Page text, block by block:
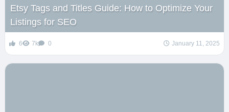
Etsy Tags and Titles Guide: How to Optimize Your
Listings for SEO
6 7k 0 January 11, 2025